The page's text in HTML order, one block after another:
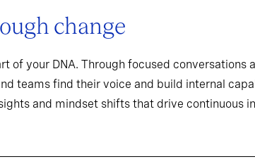
change
of your DNA. Through focused conversations
teams find their voice and build internal
and mindset shifts that drive continuous